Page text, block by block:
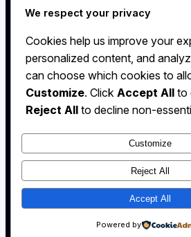
About
Contact
WALL
MEMBERSHIP
X
YouTube
We respect your privacy
Cookies help us improve your
personalized content, and
can choose which cookies to
Customize. Click Accept All to
Reject All to decline non-
Customize
Reject All
Accept All
Powered by